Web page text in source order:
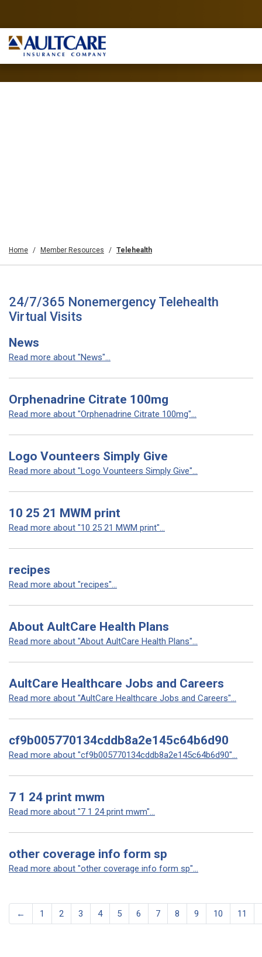
Home Member Resources Telehealth
24/7/365 Nonemergency Telehealth
Virtual Visits
News
Read more about "News"...
Orphenadrine Citrate 100mg
Read more about "Orphenadrine Citrate 100mg"...
Logo Vounteers Simply Give
Read more about "Logo Vounteers Simply Give"...
10 25 21 MWM print
Read more about "10 25 21 MWM print"...
recipes
Read more about "recipes"...
About AultCare Health Plans
Read more about "About AultCare Health Plans"...
AultCare Healthcare Jobs and Careers
Read more about "AultCare Healthcare Jobs and Careers"...
cf9b005770134cddb8a2e145c64b6d90
Read more about "cf9b005770134cddb8a2e145c64b6d90"...
7 1 24 print mwm
Read more about "7 1 24 print mwm"...
other coverage info form sp
Read more about "other coverage info form sp"...
← 1 2 3 4 5 6 7 8 9 10 11